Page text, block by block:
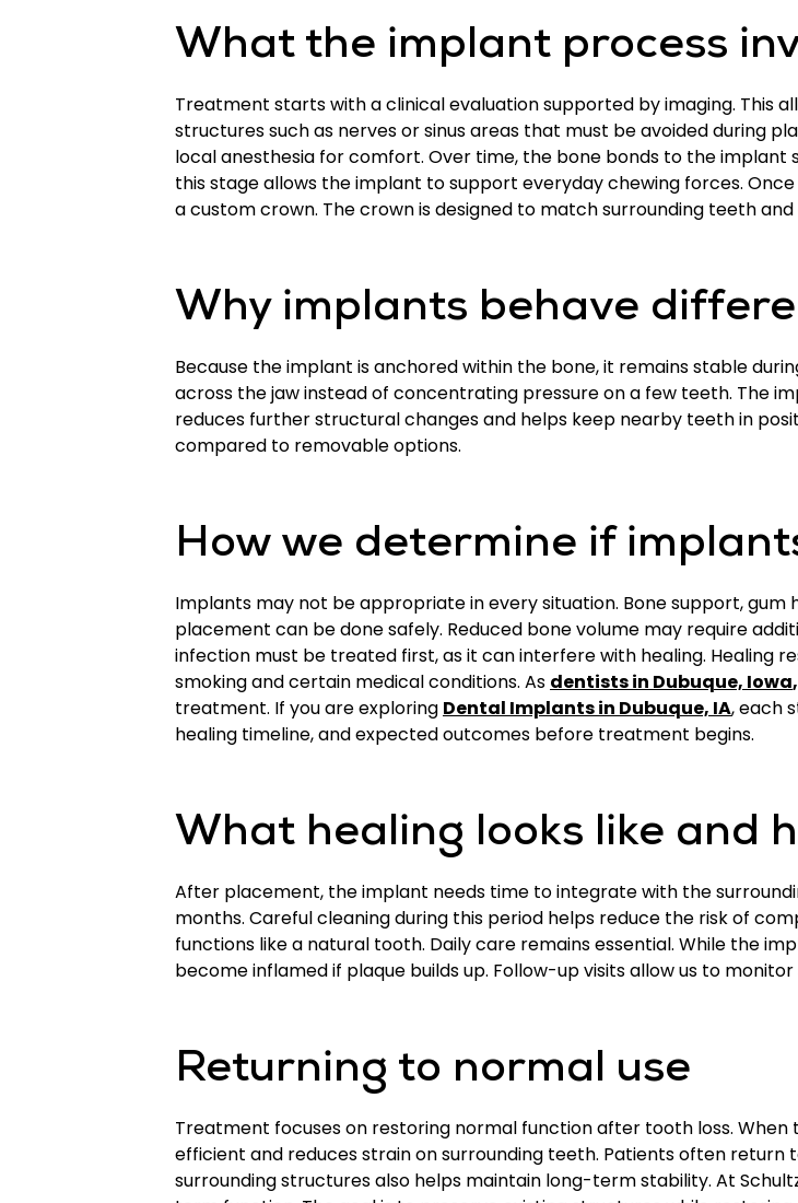
What the implant process
Treatment starts with a clinical evaluation supported by imaging. This
structures such as nerves or sinus areas that must be avoided during
local anesthesia for comfort. Over time, the bone bonds to the implant
this stage allows the implant to support everyday chewing forces.
a custom crown. The crown is designed to match surrounding teeth
Why implants behave
Because the implant is anchored within the bone, it remains stable
across the jaw instead of concentrating pressure on a few teeth. The
reduces further structural changes and helps keep nearby teeth in
compared to removable options.
How we determine if
Implants may not be appropriate in every situation. Bone support,
placement can be done safely. Reduced bone volume may require
infection must be treated first, as it can interfere with healing. Healing
smoking and certain medical conditions. As dentists in Dubuque, Iowa,
treatment. If you are exploring Dental Implants in Dubuque, IA, each
healing timeline, and expected outcomes before treatment begins.
What healing looks like and
After placement, the implant needs time to integrate with the
months. Careful cleaning during this period helps reduce the risk of
functions like a natural tooth. Daily care remains essential. While the
become inflamed if plaque builds up. Follow-up visits allow us to
Returning to normal use
Treatment focuses on restoring normal function after tooth loss.
efficient and reduces strain on surrounding teeth. Patients often
surrounding structures also helps maintain long-term stability. At